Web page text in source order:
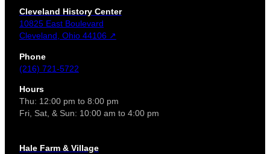
Cleveland History Center
10825 East Boulevard
Cleveland, Ohio 44106 ↗
Phone
(216) 721-5722
Hours
Thu: 12:00 pm to 8:00 pm
Fri, Sat, & Sun: 10:00 am to 4:00 pm
Hale Farm & Village